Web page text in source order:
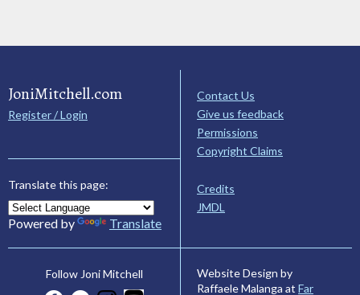
JoniMitchell.com
Register / Login
Translate this page:
Powered by Translate
Contact Us
Give us feedback
Permissions
Copyright Claims
Credits
JMDL
Follow Joni Mitchell
Website Design by
Raffaele Malanga at Far